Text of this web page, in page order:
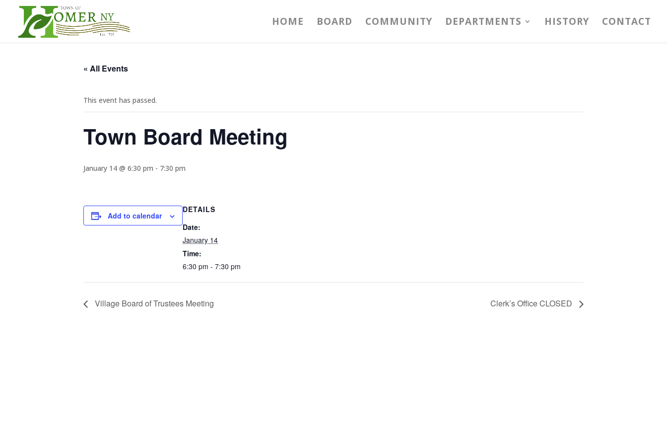
HOME BOARD COMMUNITY DEPARTMENTS HISTORY CONTACT
« All Events
This event has passed.
Town Board Meeting
January 14 @ 6:30 pm - 7:30 pm
Add to calendar
DETAILS
Date:
January 14
Time:
6:30 pm - 7:30 pm
Village Board of Trustees Meeting Clerk’s Office CLOSED